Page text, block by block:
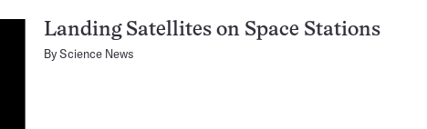
Landing Satellites on Space Stations
ByScience News